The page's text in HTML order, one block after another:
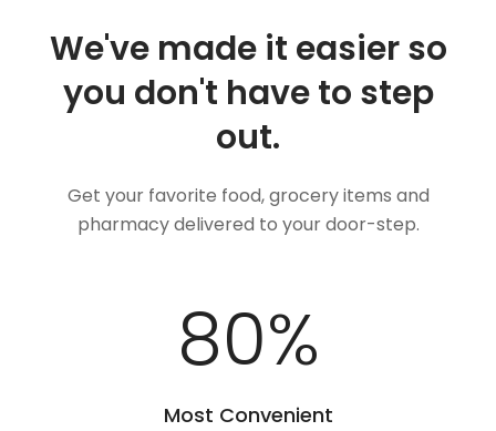
We've made it easier so
you don't have to step
out.
Get your favorite food, grocery items and
pharmacy delivered to your door-step.
100%
Most Convenient